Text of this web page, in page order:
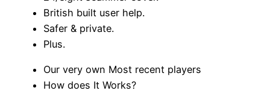
British built user help.
Safer & private.
Plus.
Our very own Most recent players
How does It Works?